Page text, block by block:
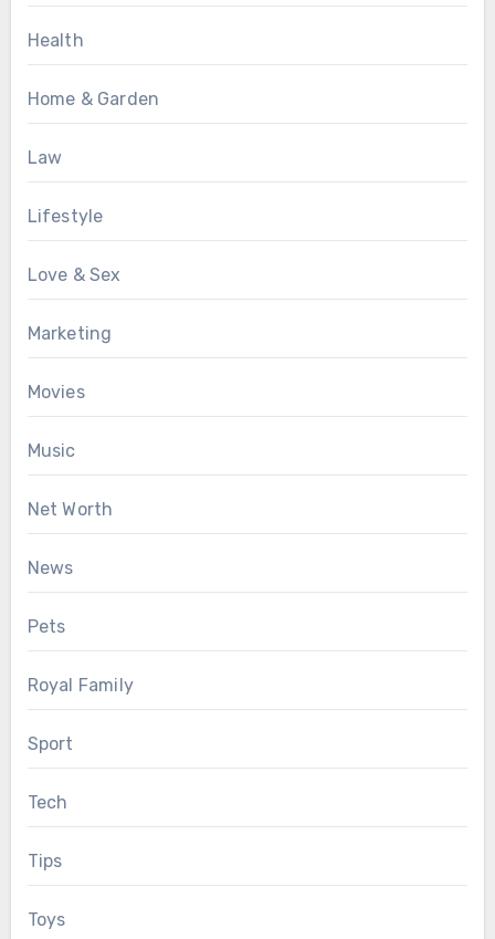
Health
Home & Garden
Law
Lifestyle
Love & Sex
Marketing
Movies
Music
Net Worth
News
Pets
Royal Family
Sport
Tech
Tips
Toys